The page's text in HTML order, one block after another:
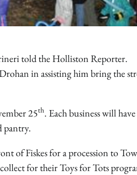
told the Holliston Reporter.
in assisting him bring the
25th. Each business will have
pantry.
of Fiskes for a procession to
for their Toys for Tots